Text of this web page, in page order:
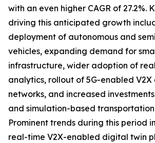
with an even higher CAGR of 27.2%.
driving this anticipated growth
deployment of autonomous and
vehicles, expanding demand for
infrastructure, wider adoption of
analytics, rollout of 5G-enabled V2X
networks, and increased
and simulation-based
Prominent trends during this period
real-time V2X-enabled digital twin